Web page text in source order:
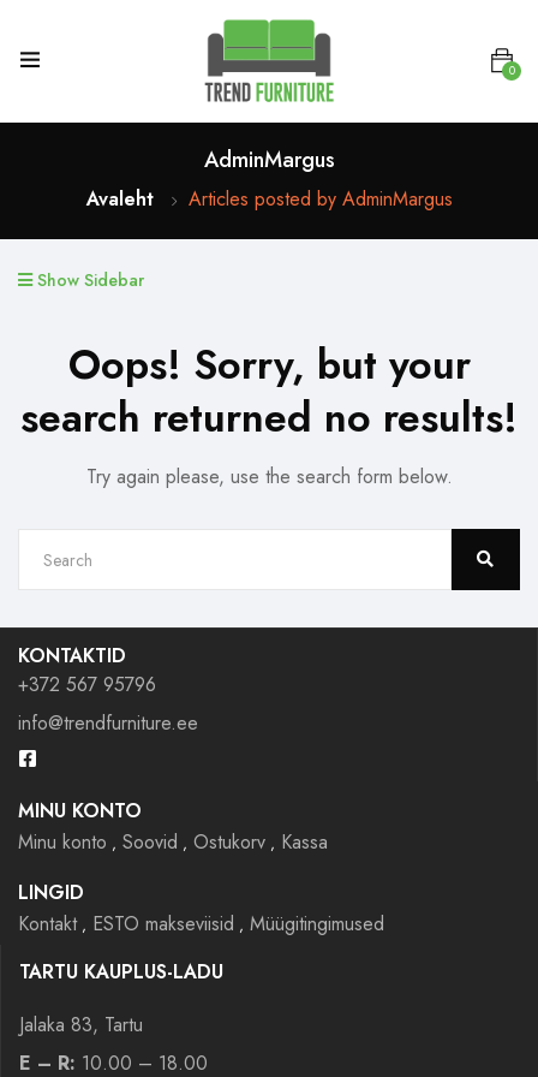
0
AdminMargus
Avaleht Articles posted by AdminMargus
Show Sidebar
Oops! Sorry, but your
search returned no results!
Try again please, use the search form below.
KONTAKTID
+372 567 95796
info@trendfurniture.ee
MINU KONTO
Minu konto
Soovid Ostukorv
Kassa
LINGID
Kontakt
ESTO makseviisid
Müügitingimused
TARTU KAUPLUS-LADU
Jalaka 83, Tartu
E – R: 10.00 – 18.00